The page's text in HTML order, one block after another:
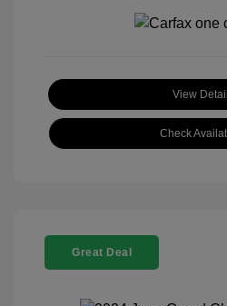
View
Check
Great Deal